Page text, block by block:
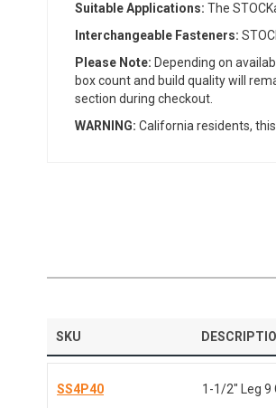
Suitable Applications: The
Interchangeable Fasteners:
Please Note: Depending on
box count and build quality will
section during checkout.
WARNING: California residents,
SKU
SS4P40 1-1/2" Leg 9